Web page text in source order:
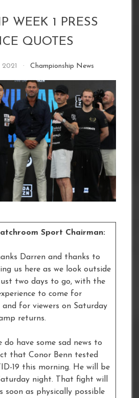
WEEK 1 PRESS
QUOTES
2021 Championship News
Sport Chairman:
Darren and thanks to
us here as we look outside
two days to go, with the
to come for
for viewers on Saturday
returns.
do have some sad news to
that Conor Benn tested
19 this morning. He will be
night. That fight will
soon as physically possible